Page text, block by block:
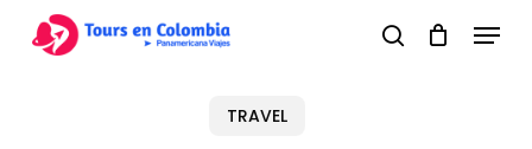
search
Menu
TRAVEL